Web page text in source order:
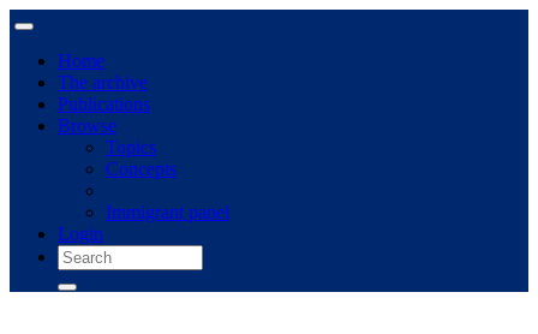
Home
The archive
Publications
Browse
Topics
Concepts
Immigrant panel
Login